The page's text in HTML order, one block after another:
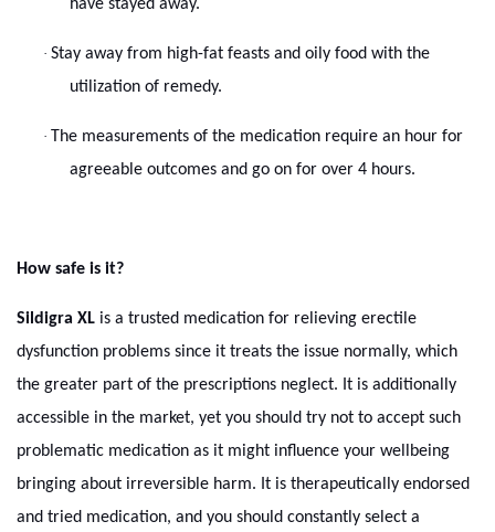
have stayed away.
· Stay away from high-fat feasts and oily food with the
utilization of remedy.
· The measurements of the medication require an hour for
agreeable outcomes and go on for over 4 hours.
How safe is it?
Sildigra XL is a trusted medication for relieving erectile
dysfunction problems since it treats the issue normally, which
the greater part of the prescriptions neglect. It is additionally
accessible in the market, yet you should try not to accept such
problematic medication as it might influence your wellbeing
bringing about irreversible harm. It is therapeutically endorsed
and tried medication, and you should constantly select a